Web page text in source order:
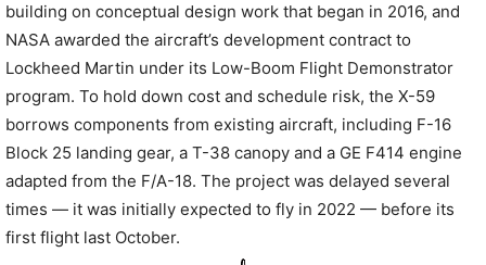
building on conceptual design work that began in 2016, and
NASA awarded the aircraft’s development contract to
Lockheed Martin under its Low-Boom Flight Demonstrator
program. To hold down cost and schedule risk, the X-59
borrows components from existing aircraft, including F-16
Block 25 landing gear, a T-38 canopy and a GE F414 engine
adapted from the F/A-18. The project was delayed several
times — it was initially expected to fly in 2022 — before its
first flight last October.